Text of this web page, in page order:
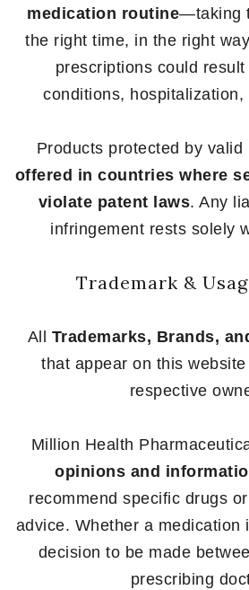
medication routine—taking
the right time, in the right
prescriptions could
conditions, hospitalization,
Products protected by valid
offered in countries where
violate patent laws. Any
infringement rests solely
Trademark &
All Trademarks, Brands,
that appear on this
respective
Million Health
opinions and
recommend specific drugs
advice. Whether a medication
decision to be made
prescribing